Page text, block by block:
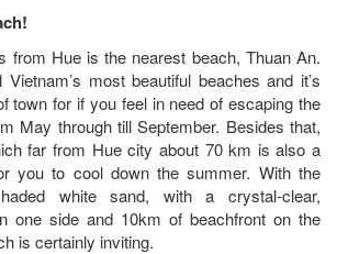
from Hue is the nearest beach, Thuan An.
Vietnam’s most beautiful beaches and it’s
town for if you feel in need of escaping the
May through till September. Besides that,
far from Hue city about 70 km is also a
you to cool down the summer. With the
white sand, with a crystal-clear,
one side and 10km of beachfront on the
is certainly inviting.